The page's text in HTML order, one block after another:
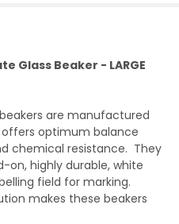
Glass Beaker - LARGE
are manufactured
optimum balance
chemical resistance. They
highly durable, white
field for marking.
makes these beakers